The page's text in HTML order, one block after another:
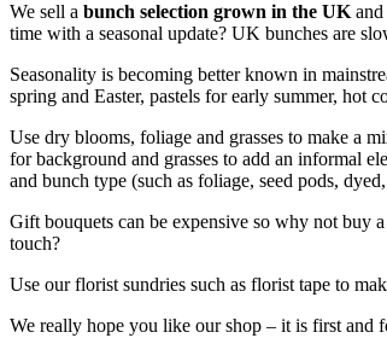
We sell a bunch selection grown in the UK
time with a seasonal update? UK bunches are
Seasonality is becoming better known in
spring and Easter, pastels for early summer, hot
Use dry blooms, foliage and grasses to make a
for background and grasses to add an informal
and bunch type (such as foliage, seed pods,
Gift bouquets can be expensive so why not buy
touch?
Use our florist sundries such as florist tape to
We really hope you like our shop – it is first and